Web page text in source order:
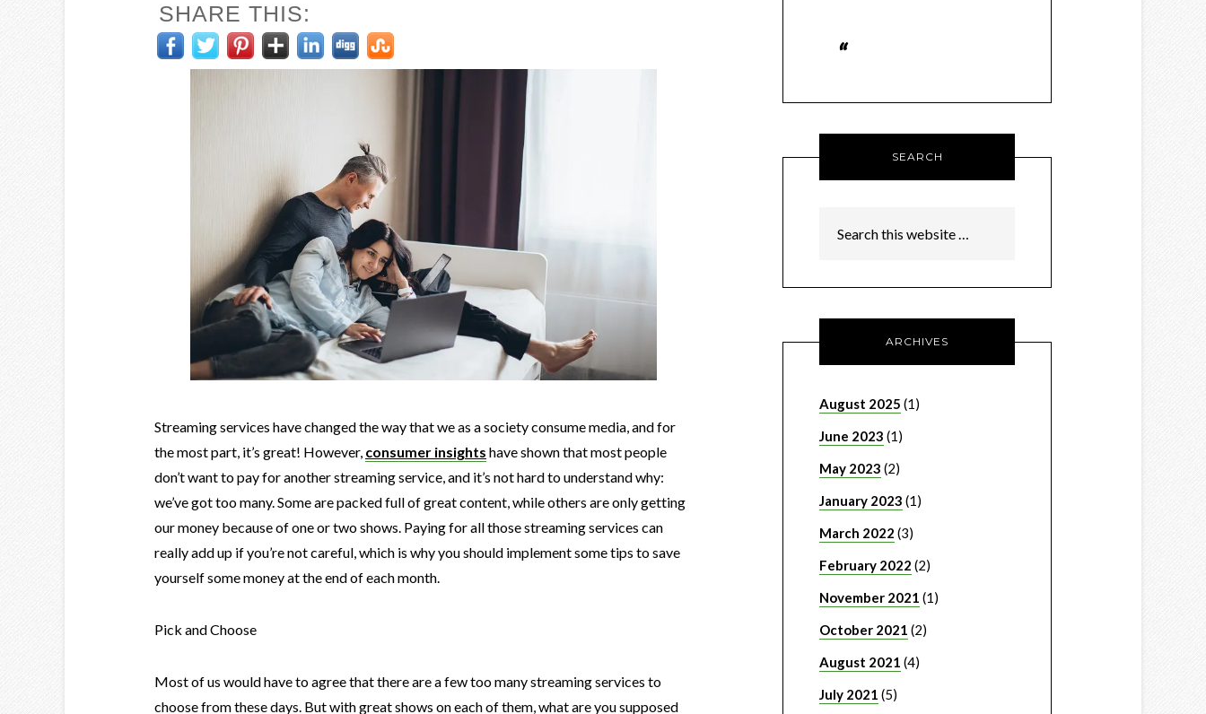
SHARE THIS:
Streaming services have changed the way that we as a society consume media, and for
the most part, it’s great! However, consumer insights have shown that most people
don’t want to pay for another streaming service, and it’s not hard to understand why:
we’ve got too many. Some are packed full of great content, while others are only getting
our money because of one or two shows. Paying for all those streaming services can
really add up if you’re not careful, which is why you should implement some tips to save
yourself some money at the end of each month.
Pick and Choose
Most of us would have to agree that there are a few too many streaming services to
choose from these days. But with great shows on each of them, what are you supposed
SEARCH
ARCHIVES
August 2025 (1)
June 2023 (1)
May 2023 (2)
January 2023 (1)
March 2022 (3)
February 2022 (2)
November 2021 (1)
October 2021 (2)
August 2021 (4)
July 2021 (5)